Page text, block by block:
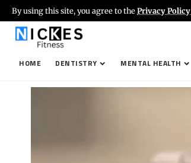
By using this site, you agree to thePrivacy Policy
HOME DENTISTRY MENTAL HEALTH